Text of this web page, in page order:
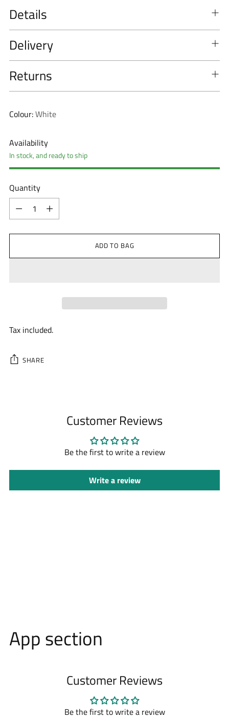
Details
Delivery
Returns
Colour:White
Availability
In stock, and ready to ship
Quantity
Quantity
ADD TO BAG
Tax included.
SHARE
Customer Reviews
Be the first to write a review
Write a review
App section
Customer Reviews
Be the first to write a review